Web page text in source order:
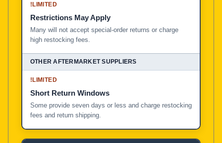
!LIMITED
Restrictions May Apply
Many will not accept special-order returns or charge
high restocking fees.
!LIMITED
Short Return Windows
Some provide seven days or less and charge restocking
fees and return shipping.